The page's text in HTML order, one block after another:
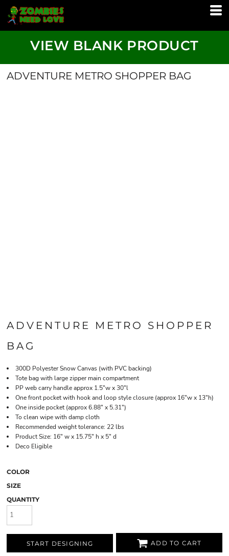
VIEW BLANK PRODUCT
ADVENTURE METRO SHOPPER BAG
ADVENTURE METRO SHOPPER
BAG
300D Polyester Snow Canvas (with PVC backing)
Tote bag with large zipper main compartment
PP web carry handle approx 1.5"w x 30"l
One front pocket with hook and loop style closure (approx 16"w x 13"h)
One inside pocket (approx 6.88" x 5.31")
To clean wipe with damp cloth
Recommended weight tolerance: 22 lbs
Product Size: 16" w x 15.75" h x 5" d
Deco Eligible
COLOR
SIZE
QUANTITY
START DESIGNING ADD TO CART